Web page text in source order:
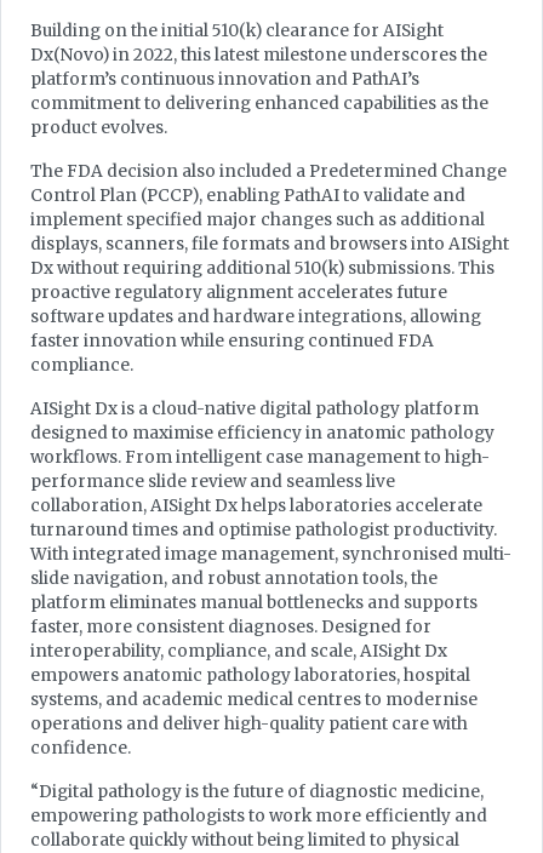
Building on the initial 510(k) clearance for AISight
Dx(Novo) in 2022, this latest milestone underscores the
platform’s continuous innovation and PathAI’s
commitment to delivering enhanced capabilities as the
product evolves.
The FDA decision also included a Predetermined Change
Control Plan (PCCP), enabling PathAI to validate and
implement specified major changes such as additional
displays, scanners, file formats and browsers into AISight
Dx without requiring additional 510(k) submissions. This
proactive regulatory alignment accelerates future
software updates and hardware integrations, allowing
faster innovation while ensuring continued FDA
compliance.
AISight Dx is a cloud-native digital pathology platform
designed to maximise efficiency in anatomic pathology
workflows. From intelligent case management to high-
performance slide review and seamless live
collaboration, AISight Dx helps laboratories accelerate
turnaround times and optimise pathologist productivity.
With integrated image management, synchronised multi-
slide navigation, and robust annotation tools, the
platform eliminates manual bottlenecks and supports
faster, more consistent diagnoses. Designed for
interoperability, compliance, and scale, AISight Dx
empowers anatomic pathology laboratories, hospital
systems, and academic medical centres to modernise
operations and deliver high-quality patient care with
confidence.
“Digital pathology is the future of diagnostic medicine,
empowering pathologists to work more efficiently and
collaborate quickly without being limited to physical